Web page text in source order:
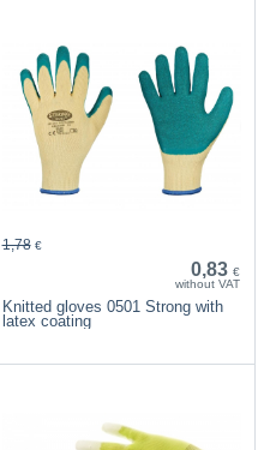
0,83 €
without VAT
1,78 €
Knitted gloves 0501 Strong with
latex coating